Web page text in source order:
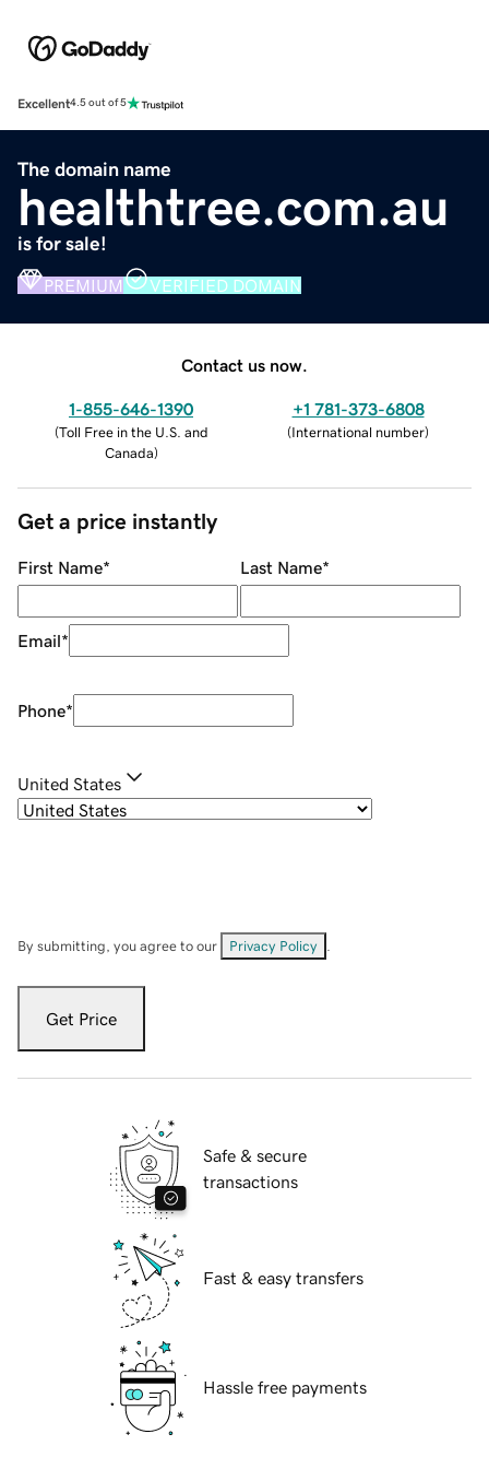
Excellent4.5 out of 5
The domain name
healthtree.com.au
is for sale!
PREMIUM VERIFIED DOMAIN
Contact us now.
1-855-646-1390
(Toll Free in the U.S. and
Canada)
+1 781-373-6808
(International number)
Get a price instantly
First Name* Last Name*
Email*
Phone*
United States
By submitting, you agree to our Privacy Policy
Get Price
Safe & secure
transactions
Fast & easy transfers
Hassle free payments